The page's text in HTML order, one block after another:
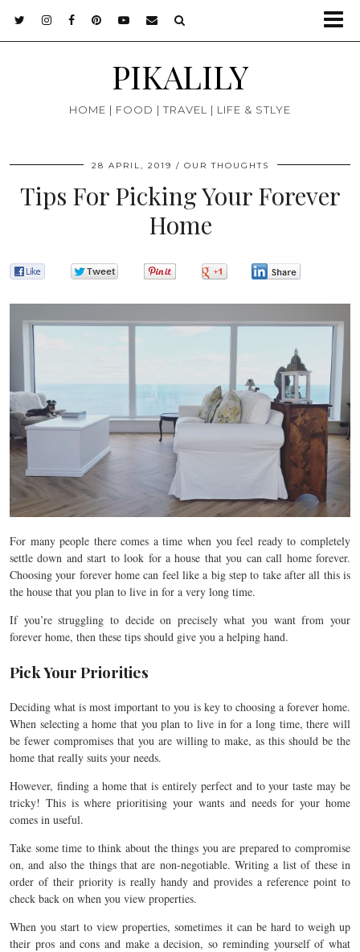
PIKALILY
HOME | FOOD | TRAVEL | LIFE & STLYE
28 APRIL, 2019 OUR THOUGHTS
Tips For Picking Your Forever
Home
For many people there comes a time when you feel ready to completely
settle down and start to look for a house that you can call home forever.
Choosing your forever home can feel like a big step to take after all this is
the house that you plan to live in for a very long time.
If you’re struggling to decide on precisely what you want from your
forever home, then these tips should give you a helping hand.
Pick Your Priorities
Deciding what is most important to you is key to choosing a forever home.
When selecting a home that you plan to live in for a long time, there will
be fewer compromises that you are willing to make, as this should be the
home that really suits your needs.
However, finding a home that is entirely perfect and to your taste may be
tricky! This is where prioritising your wants and needs for your home
comes in useful.
Take some time to think about the things you are prepared to compromise
on, and also the things that are non-negotiable. Writing a list of these in
order of their priority is really handy and provides a reference point to
check back on when you view properties.
When you start to view properties, sometimes it can be hard to weigh up
their pros and cons and make a decision, so reminding yourself of what